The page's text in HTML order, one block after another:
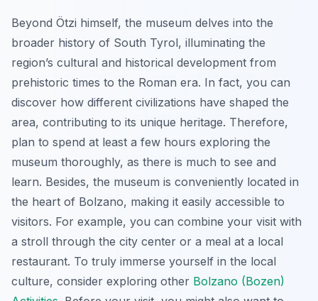
Beyond Ötzi himself, the museum delves into the
broader history of South Tyrol, illuminating the
region’s cultural and historical development from
prehistoric times to the Roman era. In fact, you can
discover how different civilizations have shaped the
area, contributing to its unique heritage. Therefore,
plan to spend at least a few hours exploring the
museum thoroughly, as there is much to see and
learn. Besides, the museum is conveniently located in
the heart of Bolzano, making it easily accessible to
visitors. For example, you can combine your visit with
a stroll through the city center or a meal at a local
restaurant. To truly immerse yourself in the local
culture, consider exploring other Bolzano (Bozen)